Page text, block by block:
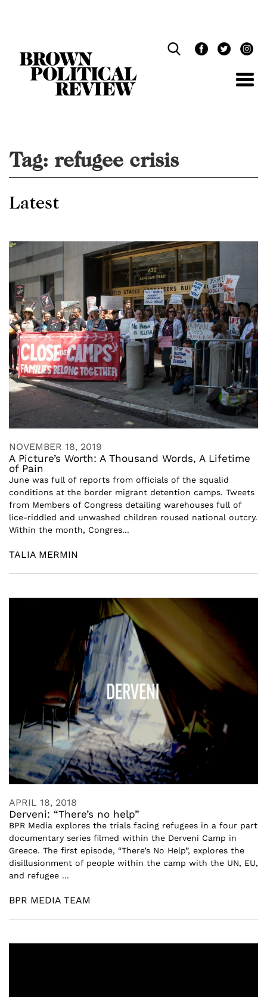
Tag: refugee crisis
Latest
NOVEMBER 18, 2019
A Picture’s Worth: A Thousand Words, A Lifetime
of Pain
June was full of reports from officials of the squalid
conditions at the border migrant detention camps. Tweets
from Members of Congress detailing warehouses full of
lice-riddled and unwashed children roused national outcry.
Within the month, Congres...
TALIA MERMIN
APRIL 18, 2018
Derveni: “There’s no help”
BPR Media explores the trials facing refugees in a four part
documentary series filmed within the Derveni Camp in
Greece. The first episode, “There’s No Help”, explores the
disillusionment of people within the camp with the UN, EU,
and refugee ...
BPR MEDIA TEAM